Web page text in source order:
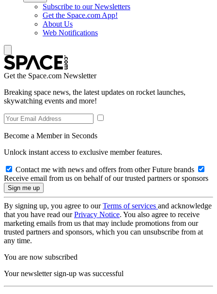
Subscribe to our Newsletters
Get the Space.com App!
About Us
Web Notifications
Get the Space.com Newsletter
Breaking space news, the latest updates on rocket launches,
skywatching events and more!
Become a Member in Seconds
Unlock instant access to exclusive member features.
Contact me with news and offers from other Future brands
Receive email from us on behalf of our trusted partners or sponsors
By signing up, you agree to ourTerms of services and acknowledge
that you have read ourPrivacy Notice. You also agree to receive
marketing emails from us that may include promotions from our
trusted partners and sponsors, which you can unsubscribe from at
any time.
You are now subscribed
Your newsletter sign-up was successful